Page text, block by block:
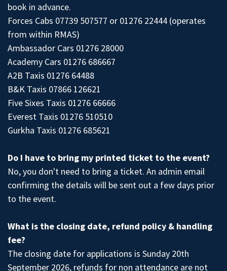
book in advance.
Forces Cabs 07739 507577 or 01276 22444 (operates
from within RMAS)
Ambassador Cars 01276 28000
Academy Cars 01276 686667
A2B Taxis 01276 64488
B&K Taxis 07866 126621
Five Sixes Taxis 01276 66666
Everest Taxis 01276 510510
Gurkha Taxis 01276 685621
Do I have to bring my printed ticket to the event?
No, you don't need to bring a ticket. An admin email
confirming the details will be sent out a few days prior
to the event.
What is the closing date, refund policy & handling
fee?
The closing date for applications is Sunday 20th
September 2026, refunds for non attendance are not